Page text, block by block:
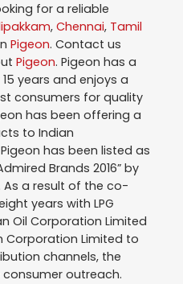
for a reliable
, Chennai, Tamil
Pigeon. Contact us
Pigeon. Pigeon has a
years and enjoys a
consumers for quality
has been offering a
to Indian
has been listed as
Brands 2016” by
As a result of the co-
years with LPG
Oil Corporation Limited
Corporation Limited to
channels, the
outreach.